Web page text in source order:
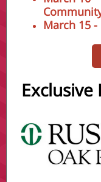
March 15
Exclusive